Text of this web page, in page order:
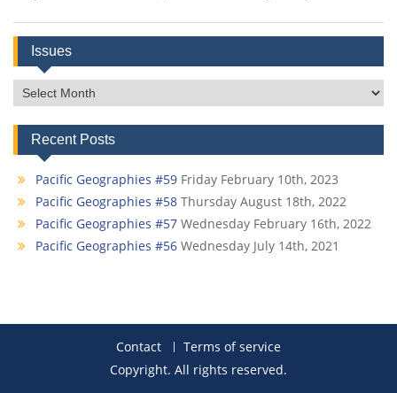
Issues
Issues
Recent Posts
Pacific Geographies #59 Friday February 10th, 2023
Pacific Geographies #58 Thursday August 18th, 2022
Pacific Geographies #57 Wednesday February 16th, 2022
Pacific Geographies #56 Wednesday July 14th, 2021
Contact
Terms of service
Copyright. All rights reserved.